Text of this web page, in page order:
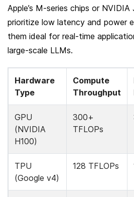
Apple’s M-series chips or
prioritize low latency and power
them ideal for real-time
large-scale LLMs.
Hardware
Type
Compute
Throughput
GPU
(NVIDIA
H100)
300+
TFLOPs
TPU
(Google v4)
128 TFLOPs